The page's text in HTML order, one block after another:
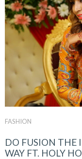
FASHION
DO FUSION THE
WAY FT. HOLY